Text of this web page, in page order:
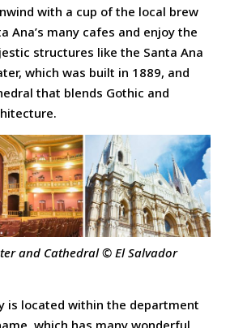
with a cup of the local brew
Ana’s many cafes and enjoy the
structures like the Santa Ana
which was built in 1889, and
that blends Gothic and
and Cathedral © El Salvador
is located within the department